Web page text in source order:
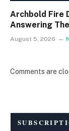
Archbold Fire
Answering
August 5, 2026
Comments are